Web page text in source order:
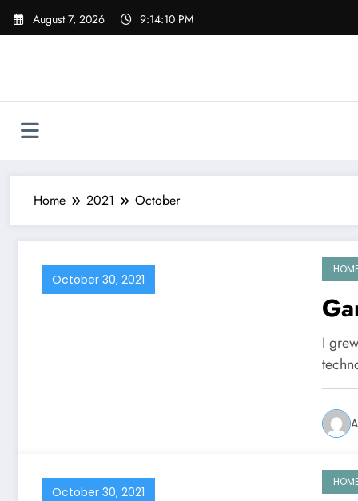
Skip
August 7, 2026 9:14:11 PM
Home 2021 October
October 30, 2021
I
October 30, 2021